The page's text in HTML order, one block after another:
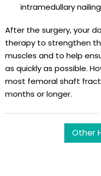
intramedullary
After the surgery, your
therapy to strengthen
muscles and to help
as quickly as possible.
most femoral shaft
months or longer.
Other